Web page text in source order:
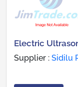
Electric
Supplier : Sidilu